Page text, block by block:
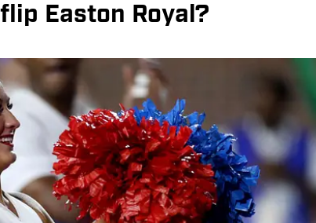
Easton Royal?